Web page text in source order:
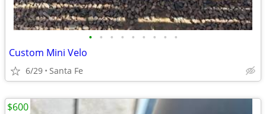
• • • • • • • • •
Custom Mini Velo
6/29 Santa Fe
$600